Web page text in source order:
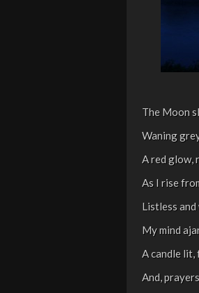
The Moon
Waning
A red glow,
As I rise
Listless
My mind
A candle
And,